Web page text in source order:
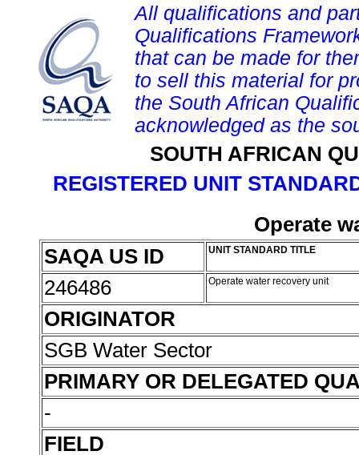
All qualifications and
Qualifications
that can be made for
to sell this material for
the South African
acknowledged as the
SOUTH AFRICAN
REGISTERED UNIT
Operate
SAQA US ID
UNIT STANDARD TITLE
246486 Operate water recovery unit
ORIGINATOR
SGB Water Sector
PRIMARY OR DELEGATED
-
FIELD